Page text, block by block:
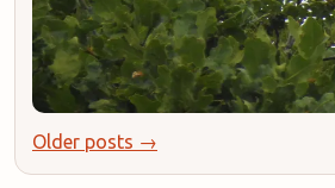
Older posts →